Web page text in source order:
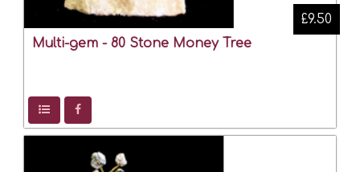
Multi-gem - 80 Stone Money Tree
£9.50